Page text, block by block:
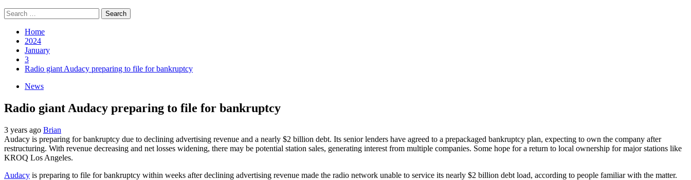
Search
for:
Home
2024
January
3
Radio giant Audacy preparing to file for bankruptcy
News
Radio giant Audacy preparing to file for bankruptcy
3 years ago Brian
Audacy is preparing for bankruptcy due to declining advertising revenue and a nearly $2 billion debt. Its senior lenders have agreed to a prepackaged bankruptcy plan, expecting to own the company after
restructuring. With revenue decreasing and net losses widening, there may be potential station sales, generating interest from multiple companies. Some hope for a return to local ownership for major stations like
KROQ Los Angeles.
Audacy is preparing to file for bankruptcy within weeks after declining advertising revenue made the radio network unable to service its nearly $2 billion debt load, according to people familiar with the matter.